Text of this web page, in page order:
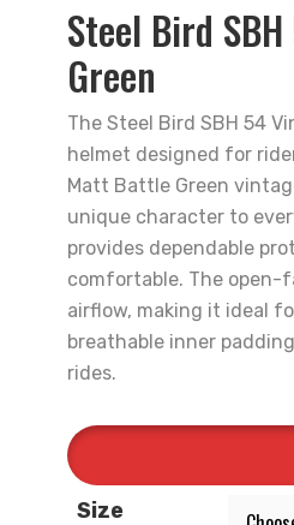
Steel Bird
Green
The Steel Bird SBH 54
helmet designed for
Matt Battle Green
unique character to
provides dependable
comfortable. The open-
airflow, making it ideal
breathable inner
rides.
Size